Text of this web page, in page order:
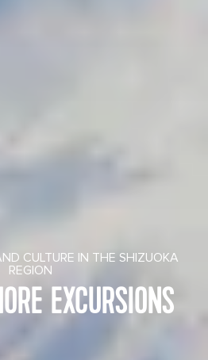
CULTURE IN THE SHIZUOKA
REGION
EXCURSIONS